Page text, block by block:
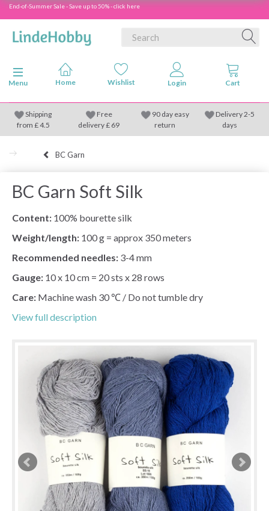
End-of-Summer Sale - Save up to 50% - click here
Toggle navigation
Menu
Shipping
from £4.5
Free
delivery £ 69
90 day easy
return
Delivery 2-5
days
BC Garn
BC Garn Soft Silk
Content: 100% bourette silk
Weight/length: 100 g = approx 350 meters
Recommended needles: 3-4 mm
Gauge: 10 x 10 cm = 20 sts x 28 rows
Care: Machine wash 30 ℃ / Do not tumble dry
View full description